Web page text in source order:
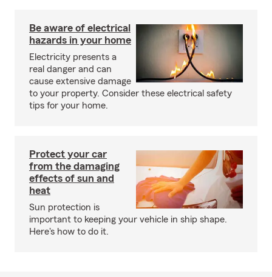
Be aware of electrical
hazards in your home
Electricity presents a
real danger and can
cause extensive damage
to your property. Consider these electrical safety
tips for your home.
Protect your car
from the damaging
effects of sun and
heat
Sun protection is
important to keeping your vehicle in ship shape.
Here's how to do it.